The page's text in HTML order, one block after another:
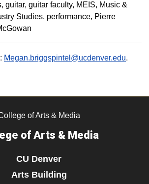
guitar guitar faculty MEIS
Music &
Studies performance Pierre
Megan.briggspintel@ucdenver.edu.
of Arts & Media
of Arts & Media
CU Denver
Arts Building